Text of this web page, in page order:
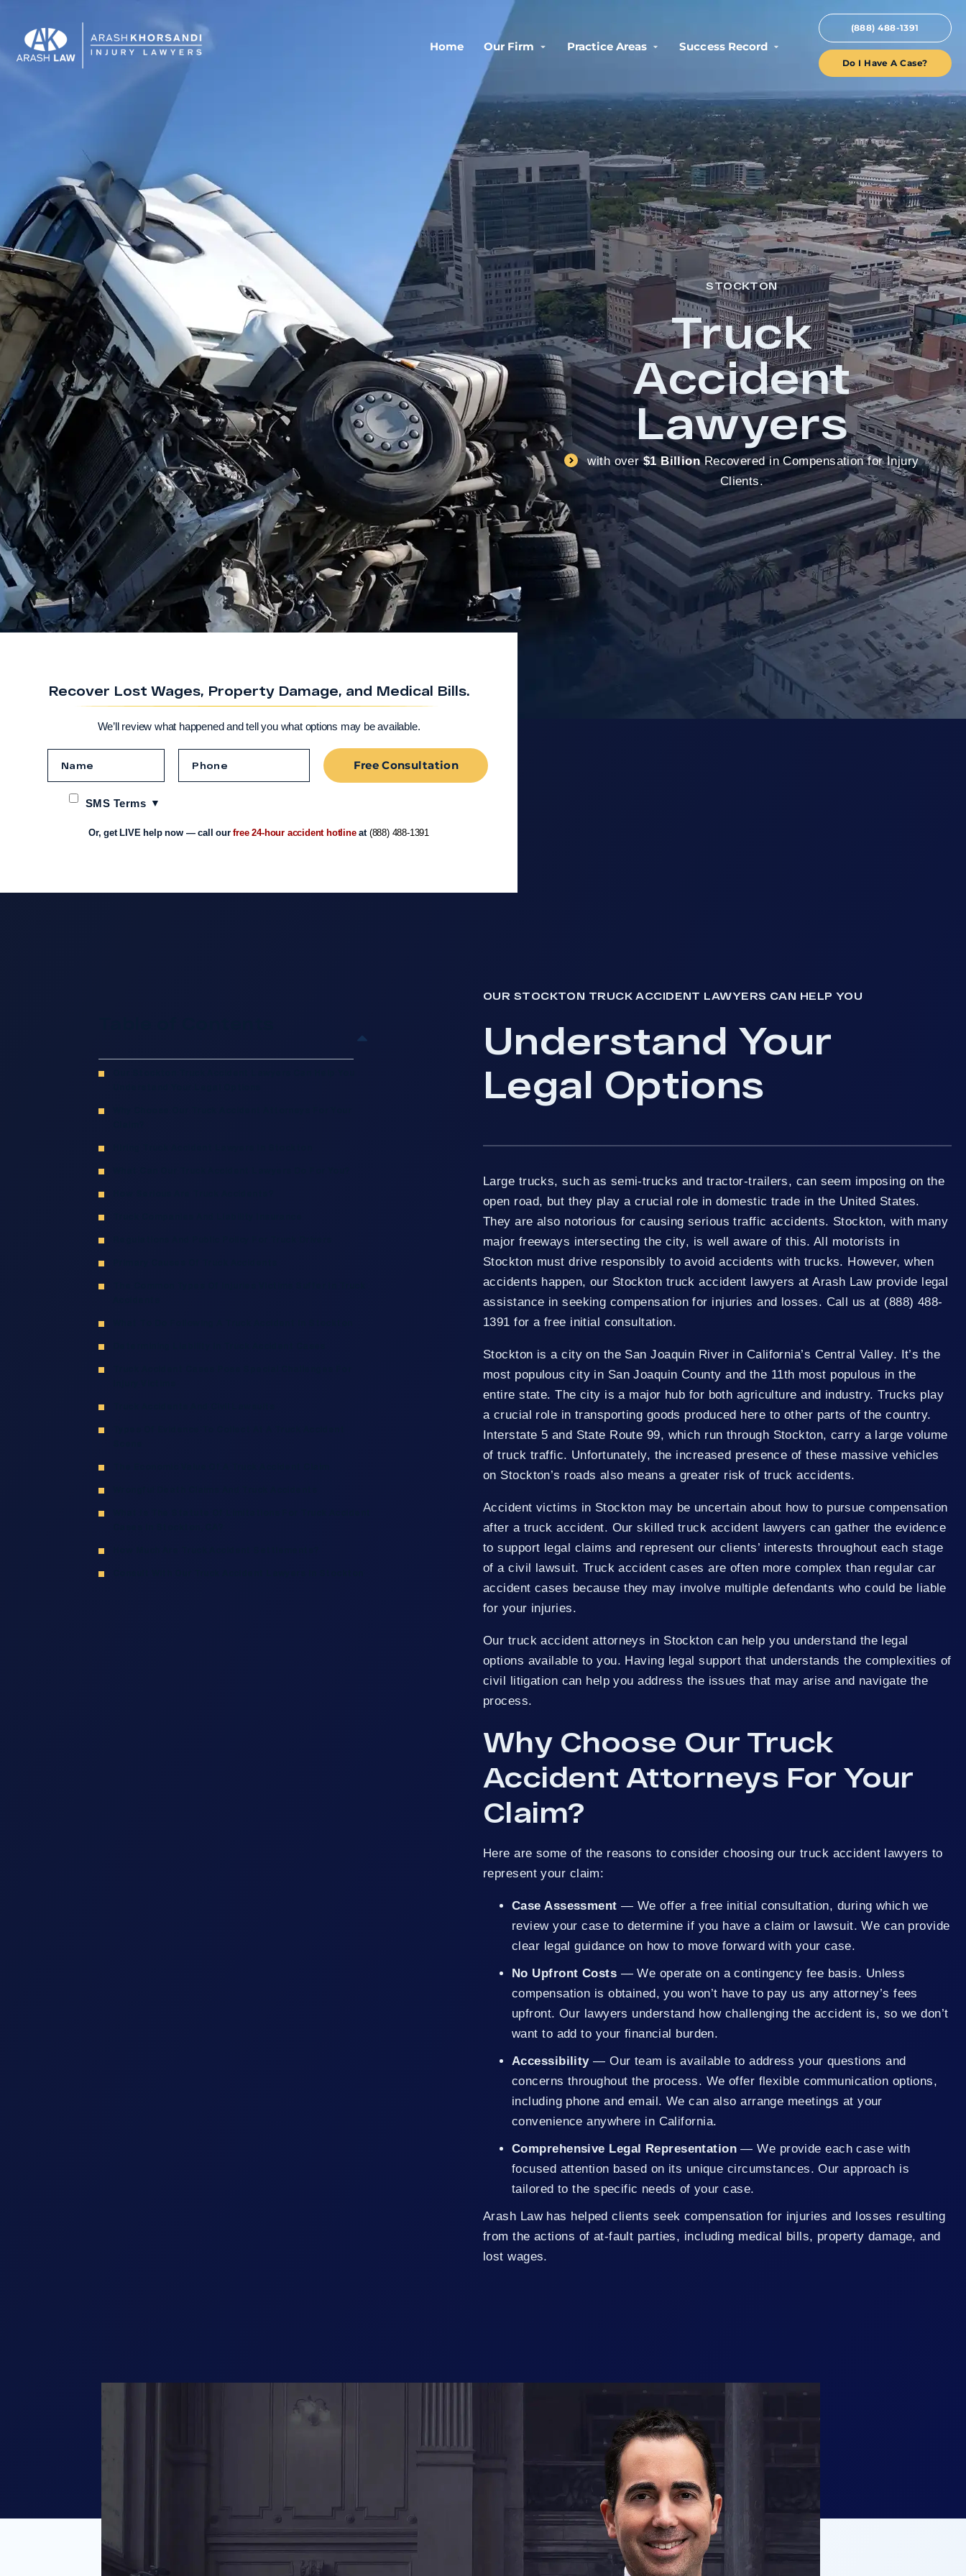
Home Our Firm Practice Areas Success Record
(888) 488-1391
Do I Have A Case?
STOCKTON
Truck
Accident
Lawyers
with over$1 BillionRecovered in Compensation for Injury
Clients.
Recover Lost Wages, Property Damage, and Medical Bills.
We’ll review what happened and tell you what options may be available.
SMS Terms
Free Consultation
Or, get LIVE help now — call ourfree 24-hour accident hotlineat (888) 488-1391
OUR STOCKTON TRUCK ACCIDENT LAWYERS CAN HELP YOU
Understand Your
Legal Options
Large trucks, such as semi-trucks and tractor-trailers, can seem imposing on the
open road, but they play a crucial role in domestic trade in the United States.
They are also notorious for causing serious traffic accidents. Stockton, with many
major freeways intersecting the city, is well aware of this. All motorists in
Stockton must drive responsibly to avoid accidents with trucks. However, when
accidents happen, our Stockton truck accident lawyers at Arash Law provide legal
assistance in seeking compensation for injuries and losses. Call us at (888) 488-
1391 for a free initial consultation.
Stockton is a city on the San Joaquin River in California’s Central Valley. It’s the
most populous city in San Joaquin County and the 11th most populous in the
entire state. The city is a major hub for both agriculture and industry. Trucks play
a crucial role in transporting goods produced here to other parts of the country.
Interstate 5 and State Route 99, which run through Stockton, carry a large volume
of truck traffic. Unfortunately, the increased presence of these massive vehicles
on Stockton’s roads also means a greater risk of truck accidents.
Accident victims in Stockton may be uncertain about how to pursue compensation
after a truck accident. Our skilled truck accident lawyers can gather the evidence
to support legal claims and represent our clients’ interests throughout each stage
of a civil lawsuit. Truck accident cases are often more complex than regular car
accident cases because they may involve multiple defendants who could be liable
for your injuries.
Our truck accident attorneys in Stockton can help you understand the legal
options available to you. Having legal support that understands the complexities of
civil litigation can help you address the issues that may arise and navigate the
process.
Why Choose Our Truck
Accident Attorneys For Your
Claim?
Here are some of the reasons to consider choosing our truck accident lawyers to
represent your claim:
Case Assessment — We offer a free initial consultation, during which we
review your case to determine if you have a claim or lawsuit. We can provide
clear legal guidance on how to move forward with your case.
No Upfront Costs — We operate on a contingency fee basis. Unless
compensation is obtained, you won’t have to pay us any attorney’s fees
upfront. Our lawyers understand how challenging the accident is, so we don’t
want to add to your financial burden.
Accessibility— Our team is available to address your questions and
concerns throughout the process. We offer flexible communication options,
including phone and email. We can also arrange meetings at your
convenience anywhere in California.
Comprehensive Legal Representation — We provide each case with
focused attention based on its unique circumstances. Our approach is
tailored to the specific needs of your case.
Arash Law has helped clients seek compensation for injuries and losses resulting
from the actions of at-fault parties, including medical bills, property damage, and
lost wages.